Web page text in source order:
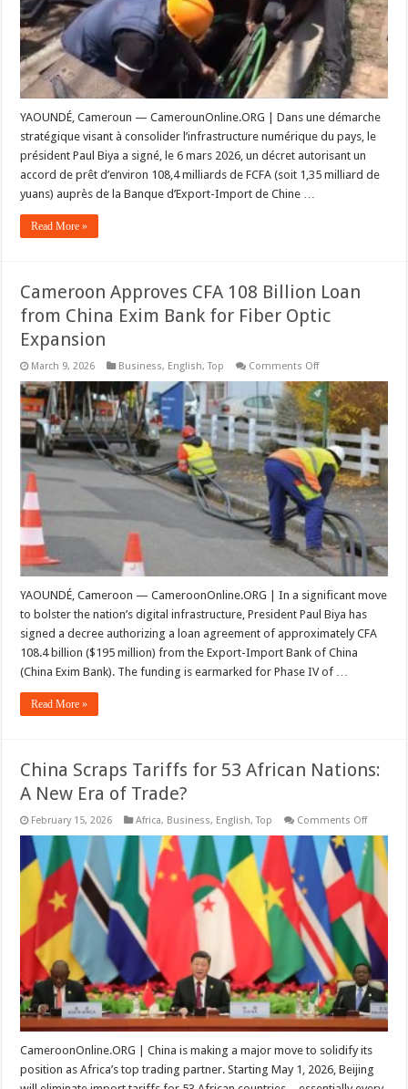
backbone
national
en
fibre
optique
YAOUNDÉ, Cameroun — CamerounOnline.ORG | Dans une démarche
stratégique visant à consolider l’infrastructure numérique du pays, le
président Paul Biya a signé, le 6 mars 2026, un décret autorisant un
accord de prêt d’environ 108,4 milliards de FCFA (soit 1,35 milliard de
yuans) auprès de la Banque d’Export-Import de Chine …
Read More »
Cameroon Approves CFA 108 Billion Loan
from China Exim Bank for Fiber Optic
Expansion
March 9, 2026 Business, English,Top Comments Offon
Approves
CFA
108
Billion
Loan
from
China
Exim
Bank
for
Fiber
Optic
Expansion
YAOUNDÉ, Cameroon — CameroonOnline.ORG | In a significant move
to bolster the nation’s digital infrastructure, President Paul Biya has
signed a decree authorizing a loan agreement of approximately CFA
108.4 billion ($195 million) from the Export-Import Bank of China
(China Exim Bank). The funding is earmarked for Phase IV of …
Read More »
China Scraps Tariffs for 53 African Nations:
A New Era of Trade?
February 15, 2026 Africa, Business, English,Top Comments Offon
Scraps
Tariffs
African
Nations:
New
Era
of
Trade?
CameroonOnline.ORG | China is making a major move to solidify its
position as Africa’s top trading partner. Starting May 1, 2026, Beijing